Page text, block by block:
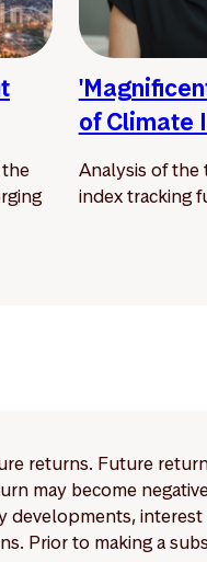
of Climate
Analysis of
index tracking
returns. Future
may become
Prior to making a